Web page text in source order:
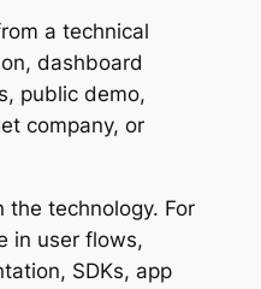
a technical
dashboard
public demo,
company, or
the technology. For
in user flows,
SDKs, app